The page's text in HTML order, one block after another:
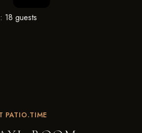
18 guests
PATIO.TIME